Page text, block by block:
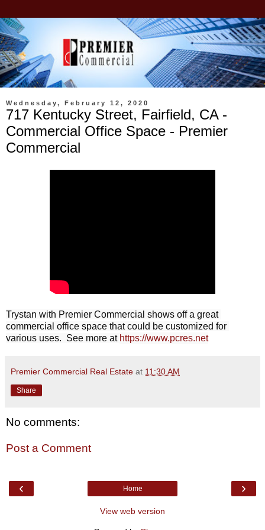
Wednesday, February 12, 2020
717 Kentucky Street, Fairfield, CA -
Commercial Office Space - Premier
Commercial
Trystan with Premier Commercial shows off a great
commercial office space that could be customized for
various uses.  See more at https://www.pcres.net
Premier Commercial Real Estate at 11:30 AM
Share
No comments:
Post a Comment
‹ ›
Home
View web version